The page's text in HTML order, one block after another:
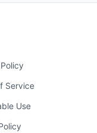
Service
Use